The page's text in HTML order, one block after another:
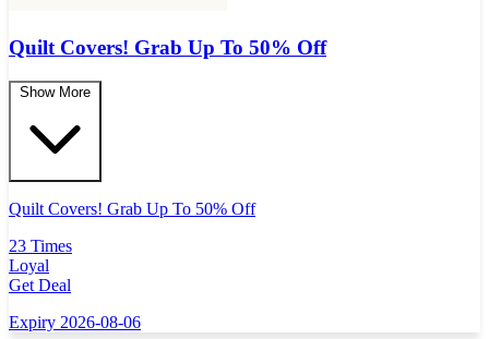
Quilt Covers! Grab Up To 50% Off
Show More
Quilt Covers! Grab Up To 50% Off
23 Times
Loyal
Get Deal
Expiry 2026-08-06